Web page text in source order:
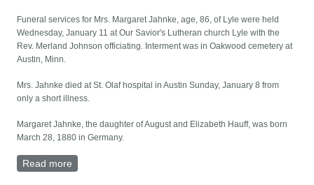
Funeral services for Mrs. Margaret Jahnke, age, 86, of Lyle were held
Wednesday, January 11 at Our Savior's Lutheran church Lyle with the
Rev. Merland Johnson officiating. Interment was in Oakwood cemetery at
Austin, Minn.
Mrs. Jahnke died at St. Olaf hospital in Austin Sunday, January 8 from
only a short illness.
Margaret Jahnke, the daughter of August and Elizabeth Hauff, was born
March 28, 1880 in Germany.
Read more